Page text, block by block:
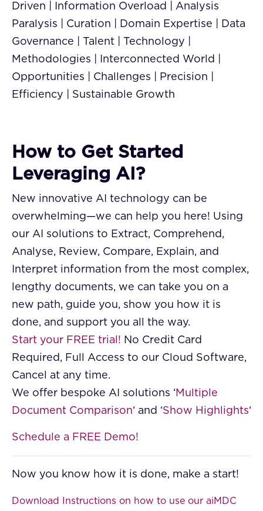
Driven | Information Overload | Analysis
Paralysis | Curation | Domain Expertise | Data
Governance | Talent | Technology |
Methodologies | Interconnected World |
Opportunities | Challenges | Precision |
Efficiency | Sustainable Growth
How to Get Started
Leveraging AI?
New innovative AI technology can be
overwhelming—we can help you here! Using
our AI solutions to Extract, Comprehend,
Analyse, Review, Compare, Explain, and
Interpret information from the most complex,
lengthy documents, we can take you on a
new path, guide you, show you how it is
done, and support you all the way.
Start your FREE trial! No Credit Card
Required, Full Access to our Cloud Software,
Cancel at any time.
We offer bespoke AI solutions ‘ Multiple
Document Comparison‘ and ‘Show Highlights‘
Schedule a FREE Demo!
Now you know how it is done, make a start!
Download Instructions on how to use our aiMDC